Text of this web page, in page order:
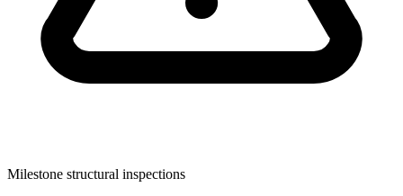
Milestone structural inspections